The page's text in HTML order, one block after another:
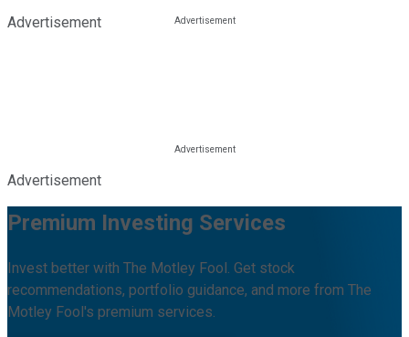
Advertisement
Advertisement
Premium Investing Services
Invest better with The Motley Fool. Get stock
recommendations, portfolio guidance, and more from The
Motley Fool's premium services.